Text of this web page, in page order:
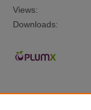
Views:
Downloads: